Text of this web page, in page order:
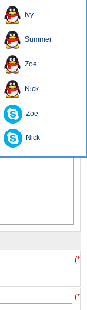
(*
(*
Ivy
Summer
Zoe
Nick
Zoe
Nick